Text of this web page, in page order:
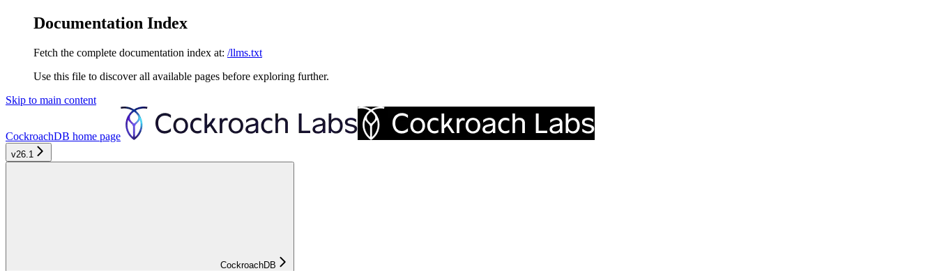
Documentation Index
Fetch the complete documentation index at: /llms.txt
Use this file to discover all available pages before exploring further.
Skip to main content
CockroachDB home page
v26.1
CockroachDB